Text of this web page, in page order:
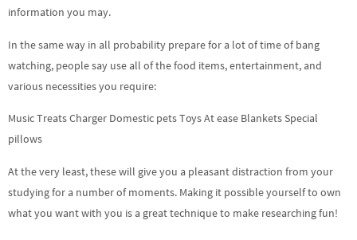
information you may.
In the same way in all probability prepare for a lot of time of bang
watching, people say use all of the food items, entertainment, and
various necessities you require:
Music Treats Charger Domestic pets Toys At ease Blankets Special
pillows
At the very least, these will give you a pleasant distraction from your
studying for a number of moments. Making it possible yourself to own
what you want with you is a great technique to make researching fun!